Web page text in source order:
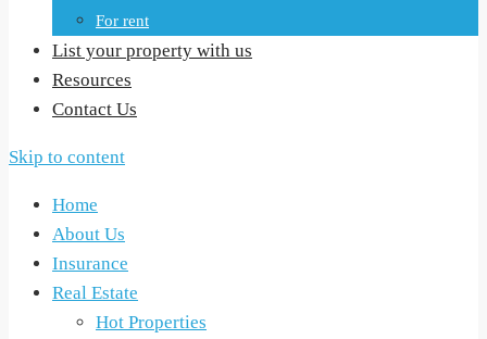
For rent
List your property with us
Resources
Contact Us
Skip to content
Home
About Us
Insurance
Real Estate
Hot Properties